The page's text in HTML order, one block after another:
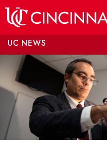
UC NEWS